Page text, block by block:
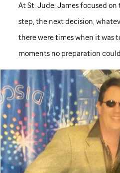
AtSt. Jude, James focused
step, the next decision,
there were times when it was
moments no preparation